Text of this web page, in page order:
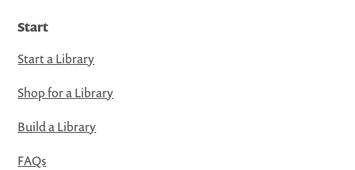
Start
Start a Library
Shop for a Library
Build a Library
FAQs